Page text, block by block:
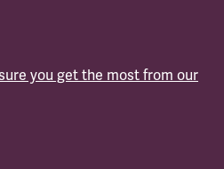
you get the most from our